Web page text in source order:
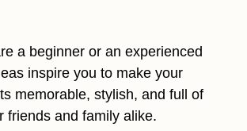
a beginner or an experienced
inspire you to make your
memorable, stylish, and full of
friends and family alike.